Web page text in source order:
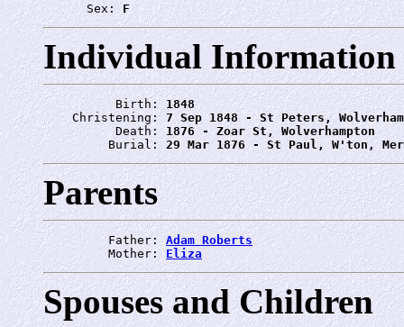
      Sex:
F
Individual Information
          Birth:
1848
    Christening:
7 Sep 1848 - St Peters,
          Death:
1876 - Zoar St, Wolverhampton
         Burial:
29 Mar 1876 - St Paul, W'ton,
Parents
         Father:
Adam Roberts
         Mother:
Eliza
Spouses and Children